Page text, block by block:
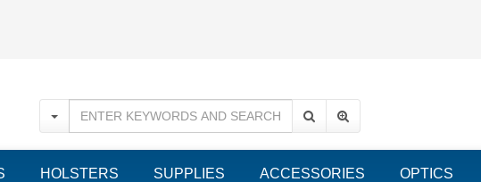
HOLSTERS SUPPLIES ACCESSORIES OPTICS